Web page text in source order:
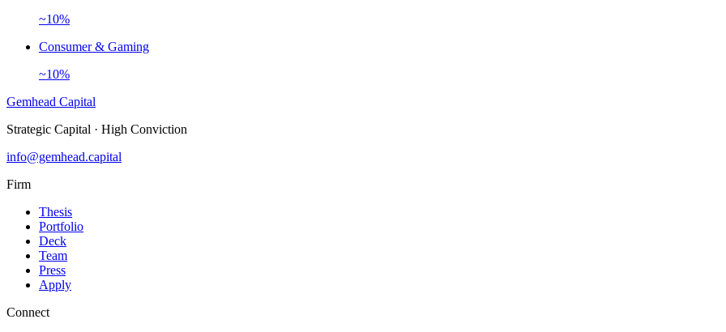
~10%
Consumer & Gaming
~10%
Gemhead Capital
Strategic Capital · High Conviction
info@gemhead.capital
Firm
Thesis
Portfolio
Deck
Team
Press
Apply
Connect